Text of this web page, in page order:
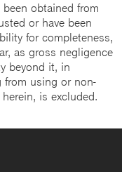
obtained from
or have been
for completeness,
as gross negligence
beyond it, in
from using or non-
is excluded.